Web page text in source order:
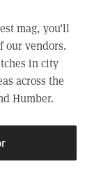
mag, you’ll
our vendors.
in city
across the
Humber.